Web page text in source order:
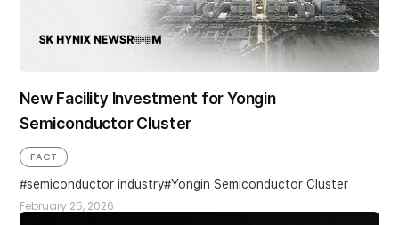
New Facility Investment for Yongin
Semiconductor Cluster
February 25, 2026
FACT
semiconductor industry Yongin Semiconductor Cluster